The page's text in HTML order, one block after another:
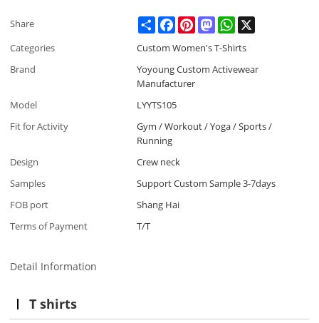
Share ShareFacebookPinterestMastodonWhatsApp
Categories
Custom Women's T-Shirts
Brand
Yoyoung Custom Activewear
Manufacturer
Model
LYYTS105
Fit for Activity
Gym / Workout / Yoga / Sports /
Running
Design
Crew neck
Samples
Support Custom Sample 3-7days
FOB port
Shang Hai
Terms of Payment
T/T
Detail Information
T shirts